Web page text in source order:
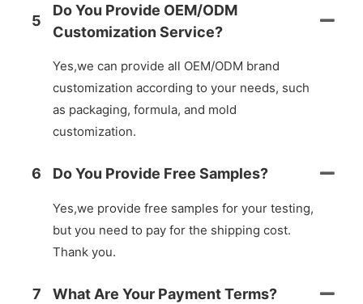
5
Do You Provide OEM/ODM
Customization Service?
Yes,we can provide all OEM/ODM brand
customization according to your needs, such
as packaging, formula, and mold
customization.
6 Do You Provide Free Samples?
Yes,we provide free samples for your testing,
but you need to pay for the shipping cost.
Thank you.
7 What Are Your Payment Terms?